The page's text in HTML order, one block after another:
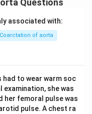
Questions
associated with:
Coarctation of aorta
had to wear warm soc
examination, she was
her femoral pulse was
pulse. A chest ra